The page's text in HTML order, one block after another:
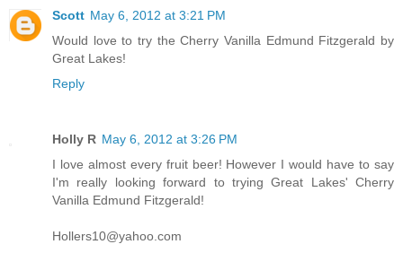
Scott May 6, 2012 at 3:21 PM
Would love to try the Cherry Vanilla Edmund Fitzgerald by
Great Lakes!
Reply
Holly R May 6, 2012 at 3:26 PM
I love almost every fruit beer! However I would have to say
I'm really looking forward to trying Great Lakes' Cherry
Vanilla Edmund Fitzgerald!
Hollers10@yahoo.com